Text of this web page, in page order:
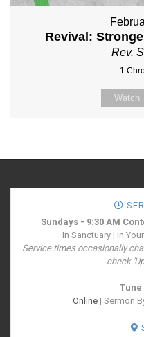
Revival:
Rev.
1
Watch
Sundays - 9:30 AM
In Sanctuary | In
Service times occasionally
check
Tune
Online| Sermon